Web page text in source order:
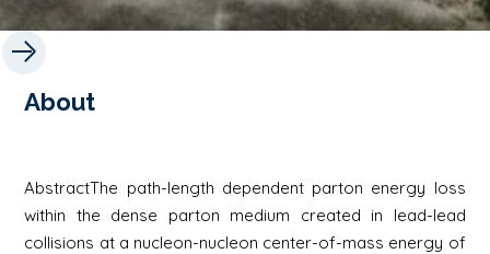
About
AbstractThe path-length dependent parton energy loss
within the dense parton medium created in lead-lead
collisions at a nucleon-nucleon center-of-mass energy of